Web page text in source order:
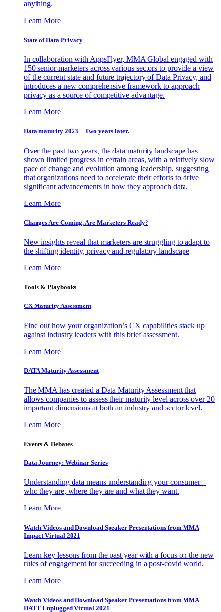
anything.
Learn More
State of Data Privacy
In collaboration with AppsFlyer, MMA Global engaged with
150 senior marketers across various sectors to provide a view
of the current state and future trajectory of Data Privacy, and
introduces a new comprehensive framework to approach
privacy as a source of competitive advantage.
Learn More
Data maturity 2023 – Two years later.
Over the past two years, the data maturity landscape has
shown limited progress in certain areas, with a relatively slow
pace of change and evolution among leadership, suggesting
that organizations need to accelerate their efforts to drive
significant advancements in how they approach data.
Learn More
Changes Are Coming. Are Marketers Ready?
New insights reveal that marketers are struggling to adapt to
the shifting identity, privacy and regulatory landscape
Learn More
Tools & Playbooks
CX Maturity Assessment
Find out how your organization’s CX capabilities stack up
against industry leaders with this brief assessment.
Learn More
DATA Maturity Assessment
The MMA has created a Data Maturity Assessment that
allows companies to assess their maturity level across over 20
important dimensions at both an industry and sector level.
Learn More
Events & Debates
Data Journey: Webinar Series
Understanding data means understanding your consumer –
who they are, where they are and what they want.
Learn More
Watch Videos and Download Speaker Presentations from MMA
Impact Virtual 2021
Learn key lessons from the past year with a focus on the new
rules of engagement for succeeding in a post-covid world.
Learn More
Watch Videos and Download Speaker Presentations from MMA
DATT Unplugged Virtual 2021